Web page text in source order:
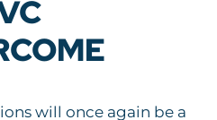
will once again be a